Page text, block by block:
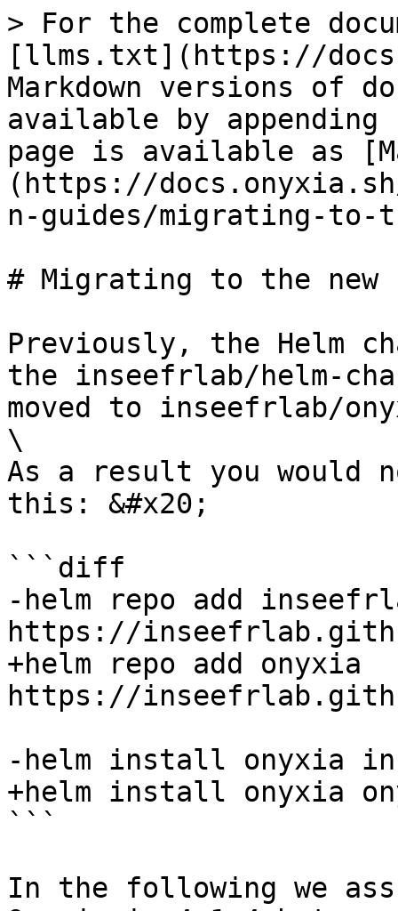
> For the complete
[llms.txt](https://
Markdown versions of
available by
page is available as
(https://
n-guides/migrating-to-
# Migrating to the new
Previously, the Helm
the inseefrlab/helm-
moved to inseefrlab/
\
As a result you would
this: &#x20;
```diff
-helm repo add
https://
+helm repo add onyxia
https://
-helm install onyxia
+helm install onyxia
```
In the following we